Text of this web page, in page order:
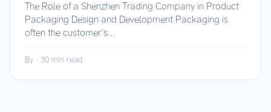
The Role of a Shenzhen Trading Company in Product
Packaging Design and Development Packaging is
often the customer’s...
By · 30 min read